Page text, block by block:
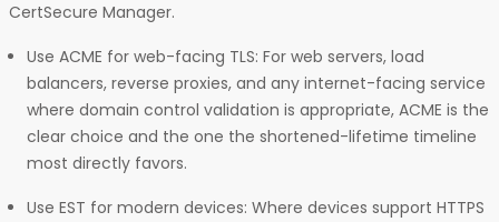
CertSecure Manager.
Use ACME for web-facing TLS: For web servers, load
balancers, reverse proxies, and any internet-facing service
where domain control validation is appropriate, ACME is the
clear choice and the one the shortened-lifetime timeline
most directly favors.
Use EST for modern devices: Where devices support HTTPS